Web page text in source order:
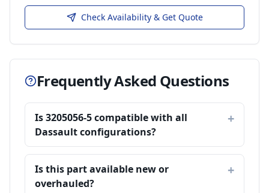
Check Availability & Get Quote
Frequently Asked Questions
Is 3205056-5 compatible with all
Dassault configurations?
Is this part available new or
overhauled?